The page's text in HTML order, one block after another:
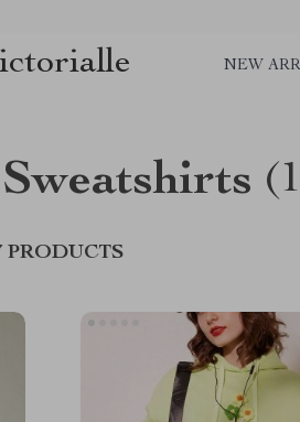
NEW
PRODUCTS